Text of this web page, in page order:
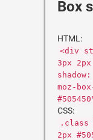
Box
HTML:
<div
3px
moz-
CSS:
.class
2px